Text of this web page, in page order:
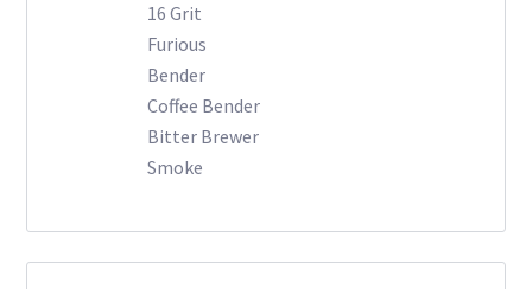
16 Grit
Furious
Bender
Coffee Bender
Bitter Brewer
Smoke